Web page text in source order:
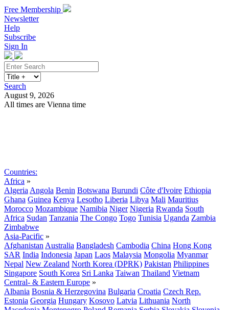
Free Membership
Newsletter
Help
Subscribe
Sign In
Search
August 9, 2026
All times are Vienna time
Countries:
Africa »
Algeria Angola Benin Botswana Burundi Côte d'Ivoire Ethiopia
Ghana Guinea Kenya Lesotho Liberia Libya Mali Mauritius
Morocco Mozambique Namibia Niger Nigeria Rwanda South
Africa Sudan Tanzania The Congo Togo Tunisia Uganda Zambia
Zimbabwe
Asia-Pacific »
Afghanistan Australia Bangladesh Cambodia China Hong Kong
SAR India Indonesia Japan Laos Malaysia Mongolia Myanmar
Nepal New Zealand North Korea (DPRK) Pakistan Philippines
Singapore South Korea Sri Lanka Taiwan Thailand Vietnam
Central- & Eastern Europe »
Albania Bosnia & Herzegovina Bulgaria Croatia Czech Rep.
Estonia Georgia Hungary Kosovo Latvia Lithuania North